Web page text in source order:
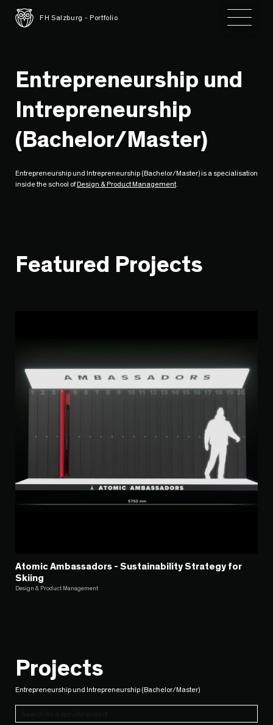
FH Salzburg - Portfolio Toggle
Entrepreneurship und
Intrepreneurship
(Bachelor/Master)
Entrepreneurship und Intrepreneurship (Bachelor/Master) is a specialisation
inside the school ofDesign & Product Management.
Featured Projects
Atomic Ambassadors - Sustainability Strategy for
Skiing
Design & Product Management
Projects
Entrepreneurship und Intrepreneurship (Bachelor/Master)